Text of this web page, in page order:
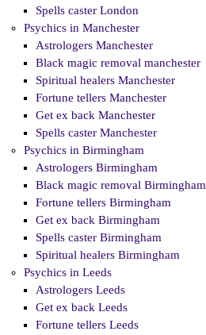
Spells caster London
Psychics in Manchester
Astrologers Manchester
Black magic removal manchester
Spiritual healers Manchester
Fortune tellers Manchester
Get ex back Manchester
Spells caster Manchester
Psychics in Birmingham
Astrologers Birmingham
Black magic removal Birmingham
Fortune tellers Birmingham
Get ex back Birmingham
Spells caster Birmingham
Spiritual healers Birmingham
Psychics in Leeds
Astrologers Leeds
Get ex back Leeds
Fortune tellers Leeds